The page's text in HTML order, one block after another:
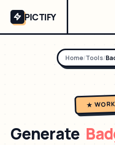
PICTIFY
Home/Tools/
★
Generate